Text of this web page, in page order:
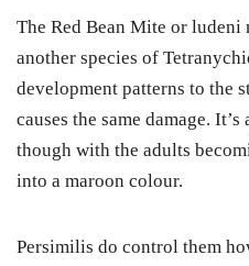
The Red Bean Mite or ludeni
another species of
development patterns to the
causes the same damage.
though with the adults
into a maroon colour.
Persimilis do control them